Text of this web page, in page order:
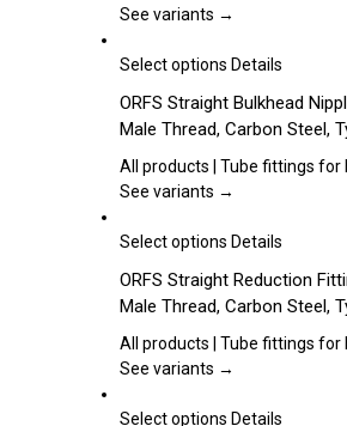
The
may
chosen
on
the
See variants →
Select options This
has
multiple
variants.
The
may
chosen
on
the
Details
ORFS Straight Bulkhead
Male Thread, Carbon Steel,
All products | Tube fittings for
See variants →
Select options This
has
multiple
variants.
The
may
Details
ORFS Straight Reduction
Male Thread, Carbon Steel,
All products | Tube fittings for
See variants →
Select options This
Details